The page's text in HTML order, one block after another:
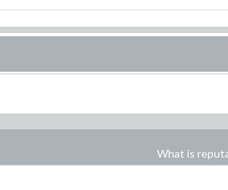
What is